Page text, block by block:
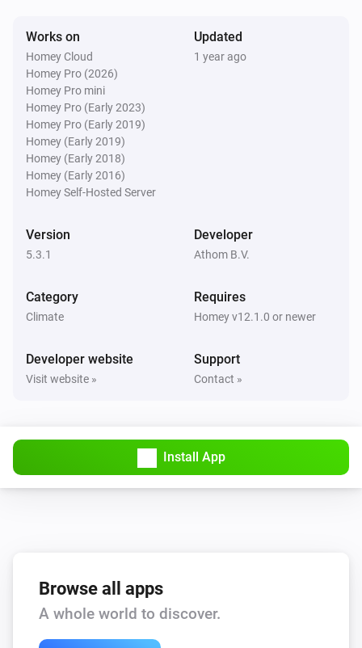
Works on
Homey Cloud
Homey Pro (2026)
Homey Pro mini
Homey Pro (Early 2023)
Homey Pro (Early 2019)
Homey (Early 2019)
Homey (Early 2018)
Homey (Early 2016)
Homey Self-Hosted Server
Updated
1 year ago
Version
5.3.1
Developer
Athom B.V.
Category
Climate
Requires
Homey v12.1.0 or newer
Developer website
Visit website »
Support
Contact »
Install App
Browse all apps
A whole world to discover.